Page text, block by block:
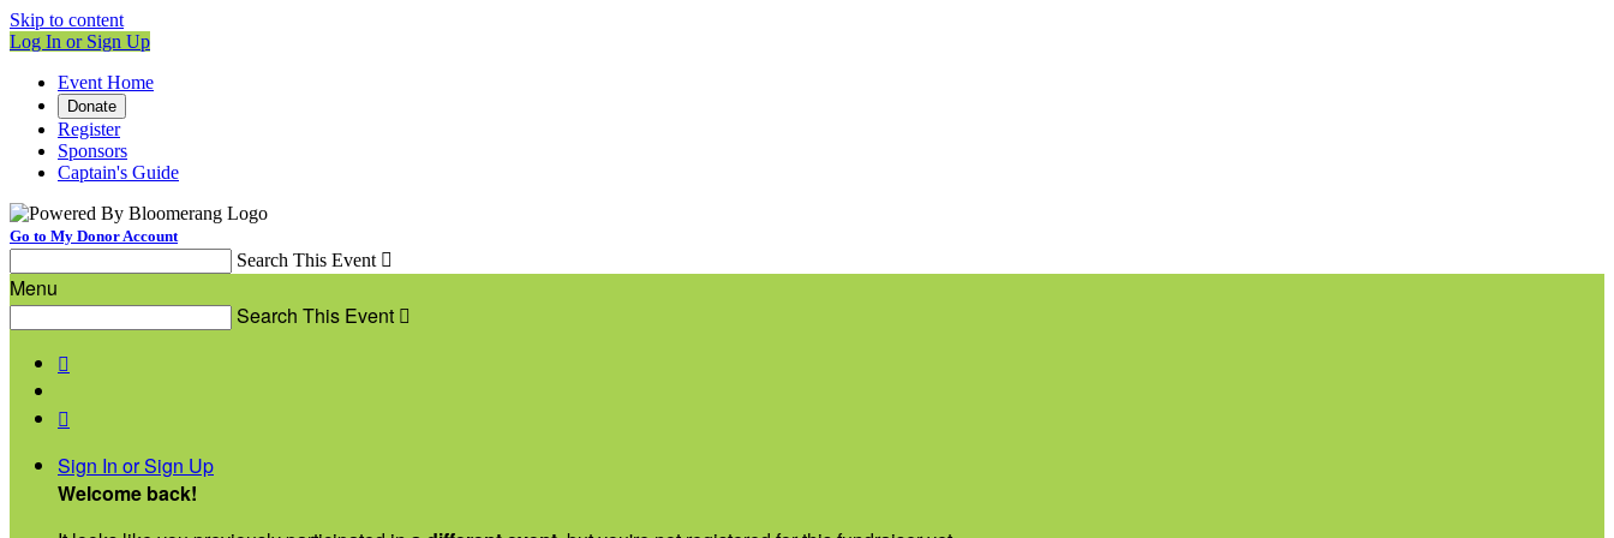
Skip to content
Log In or Sign Up
Event Home
Donate
Register
Sponsors
Captain's Guide
Go to My Donor Account
Search This Event 
Menu
Search This Event 


Sign In or Sign Up
Welcome back!